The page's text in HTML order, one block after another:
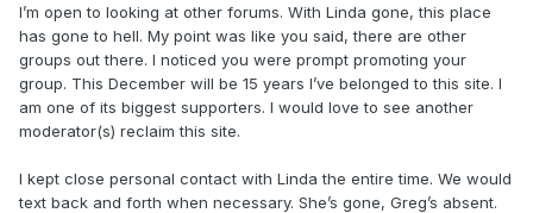
25 years has now been propagated into the collective
wisdom of these various Facebook groups in the last 3-4
years. So that is a good thing in my opinion.
Tika (owner-moderator of the Toyota-Campers forum at
groups.io)
I’m open to looking at other forums. With Linda gone, this place
has gone to hell. My point was like you said, there are other
groups out there. I noticed you were prompt promoting your
group. This December will be 15 years I’ve belonged to this site. I
am one of its biggest supporters. I would love to see another
moderator(s) reclaim this site.
I kept close personal contact with Linda the entire time. We would
text back and forth when necessary. She’s gone, Greg’s absent.